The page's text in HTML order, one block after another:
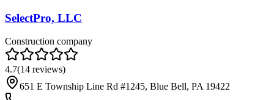
SelectPro, LLC
Construction company
4.7(14 reviews)
651 E Township Line Rd #1245, Blue Bell, PA 19422